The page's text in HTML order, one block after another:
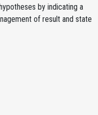
by indicating a
of result and state